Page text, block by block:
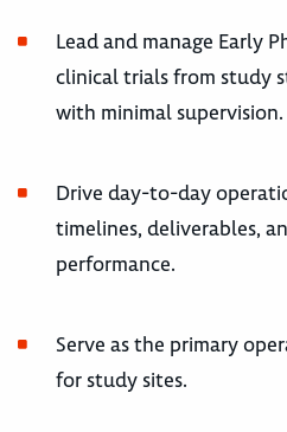
Lead and manage Early
clinical trials from study
with minimal supervision.
Drive day-to-day
timelines, deliverables,
performance.
Serve as the primary
for study sites.